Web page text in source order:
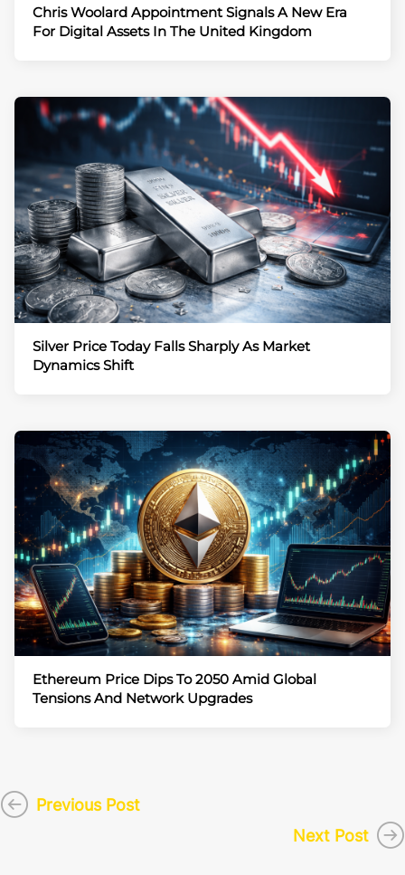
Chris Woolard Appointment Signals A New Era
For Digital Assets In The United Kingdom
Silver Price Today Falls Sharply As Market
Dynamics Shift
Ethereum Price Dips To 2050 Amid Global
Tensions And Network Upgrades
Previous Post
Next Post